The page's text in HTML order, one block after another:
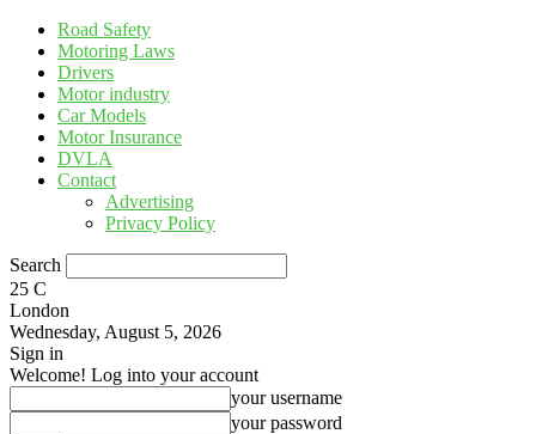
Road Safety
Motoring Laws
Drivers
Motor industry
Car Models
Motor Insurance
DVLA
Contact
Advertising
Privacy Policy
Search
25 C
London
Wednesday, August 5, 2026
Sign in
Welcome! Log into your account
your username
your password